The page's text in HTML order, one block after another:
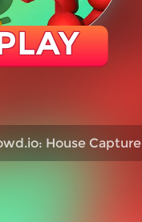
House Capture